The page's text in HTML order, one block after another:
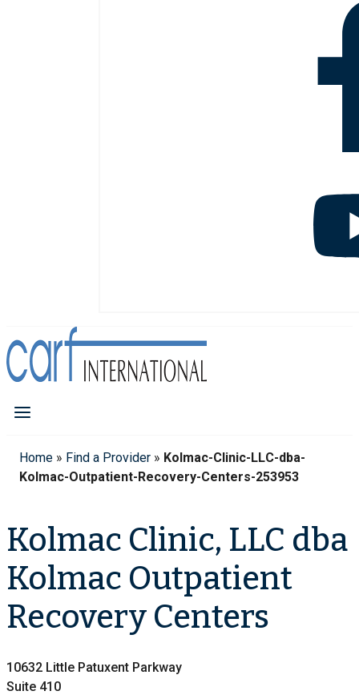
Home » Find a Provider » Kolmac-Clinic-LLC-dba-
Kolmac-Outpatient-Recovery-Centers-253953
Kolmac Clinic, LLC dba
Kolmac Outpatient
Recovery Centers
10632 Little Patuxent Parkway
Suite 410